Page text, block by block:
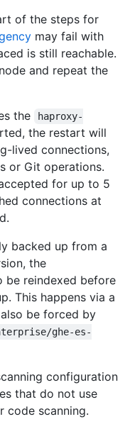
of the steps for
may fail with
is still reachable.
and repeat the
the
haproxy-
the restart will
lived connections,
or Git operations.
for up to 5
connections at
backed up from a
the
be reindexed before
This happens via a
be forced by
ghe-es-
configuration
that do not use
code scanning.